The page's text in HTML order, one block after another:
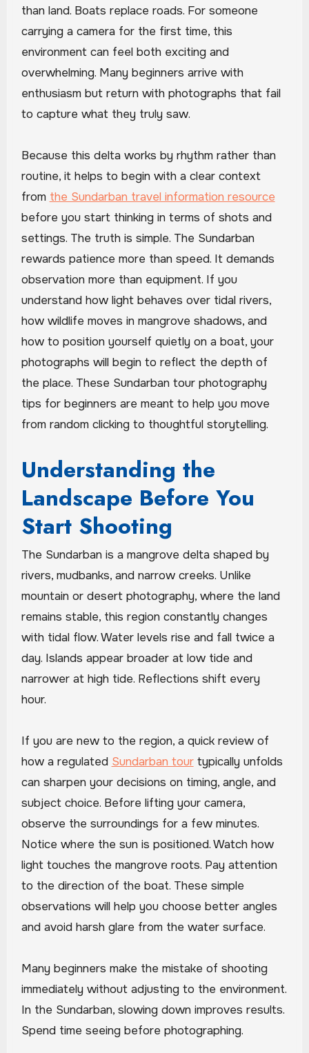
than land. Boats replace roads. For someone
carrying a camera for the first time, this
environment can feel both exciting and
overwhelming. Many beginners arrive with
enthusiasm but return with photographs that fail
to capture what they truly saw.
Because this delta works by rhythm rather than
routine, it helps to begin with a clear context
from the Sundarban travel information resource
before you start thinking in terms of shots and
settings. The truth is simple. The Sundarban
rewards patience more than speed. It demands
observation more than equipment. If you
understand how light behaves over tidal rivers,
how wildlife moves in mangrove shadows, and
how to position yourself quietly on a boat, your
photographs will begin to reflect the depth of
the place. These Sundarban tour photography
tips for beginners are meant to help you move
from random clicking to thoughtful storytelling.
Understanding the
Landscape Before You
Start Shooting
The Sundarban is a mangrove delta shaped by
rivers, mudbanks, and narrow creeks. Unlike
mountain or desert photography, where the land
remains stable, this region constantly changes
with tidal flow. Water levels rise and fall twice a
day. Islands appear broader at low tide and
narrower at high tide. Reflections shift every
hour.
If you are new to the region, a quick review of
how a regulated Sundarban tourtypically unfolds
can sharpen your decisions on timing, angle, and
subject choice. Before lifting your camera,
observe the surroundings for a few minutes.
Notice where the sun is positioned. Watch how
light touches the mangrove roots. Pay attention
to the direction of the boat. These simple
observations will help you choose better angles
and avoid harsh glare from the water surface.
Many beginners make the mistake of shooting
immediately without adjusting to the environment.
In the Sundarban, slowing down improves results.
Spend time seeing before photographing.